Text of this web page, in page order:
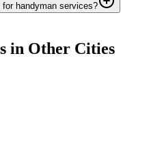
handyman services?
in Other Cities